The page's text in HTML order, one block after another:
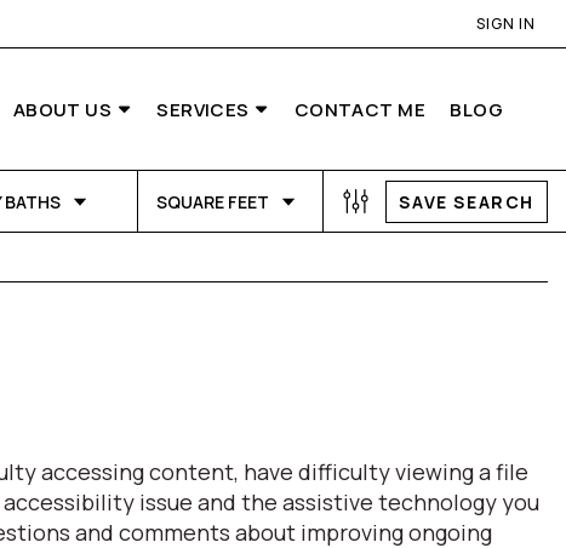
SIGN IN
ABOUT US SERVICES CONTACT ME BLOG
BATHS SQUARE FEET SAVE SEARCH
accessing content, have difficulty viewing a file
issue and the assistive technology you
and comments about improving ongoing